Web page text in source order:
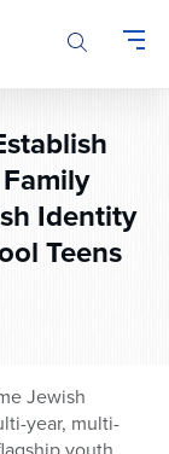
Identity
Teens
Jewish
year, multi-